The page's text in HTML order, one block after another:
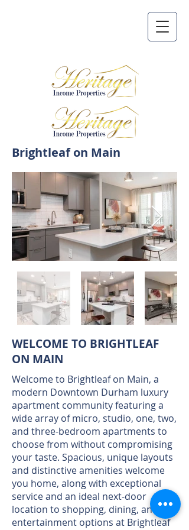
Brightleaf on Main
WELCOME TO BRIGHTLEAF
ON MAIN
Welcome to Brightleaf on Main, a
modern Downtown Durham luxury
apartment community featuring a
wide array of micro, studio, one, two,
and three-bedroom apartments to
choose from without compromising
your taste. Spacious, unique layouts
and distinctive amenities welcome
you home, along with exceptional
service and an ideal next-door
location to shopping, dining, and
entertainment options at Brightleaf